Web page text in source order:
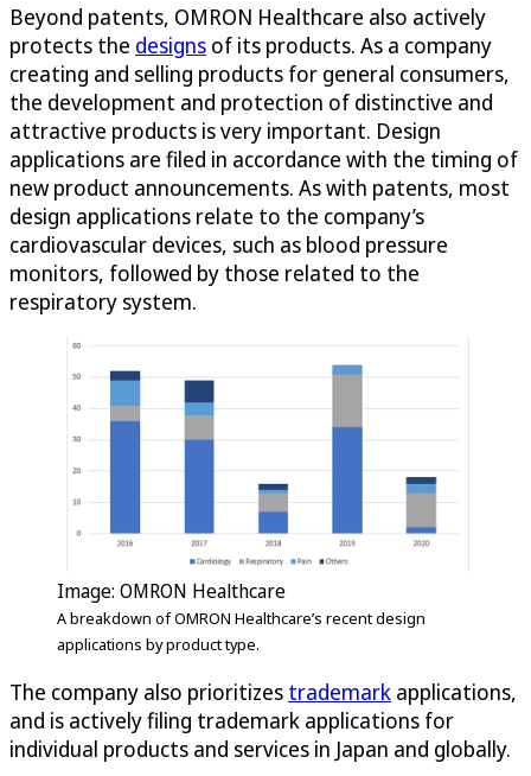
Beyond patents, OMRON Healthcare also actively
protects the designs of its products. As a company
creating and selling products for general consumers,
the development and protection of distinctive and
attractive products is very important. Design
applications are filed in accordance with the timing of
new product announcements. As with patents, most
design applications relate to the company’s
cardiovascular devices, such as blood pressure
monitors, followed by those related to the
respiratory system.
Image: OMRON Healthcare
A breakdown of OMRON Healthcare’s recent design
applications by product type.
The company also prioritizes trademark applications,
and is actively filing trademark applications for
individual products and services in Japan and globally.